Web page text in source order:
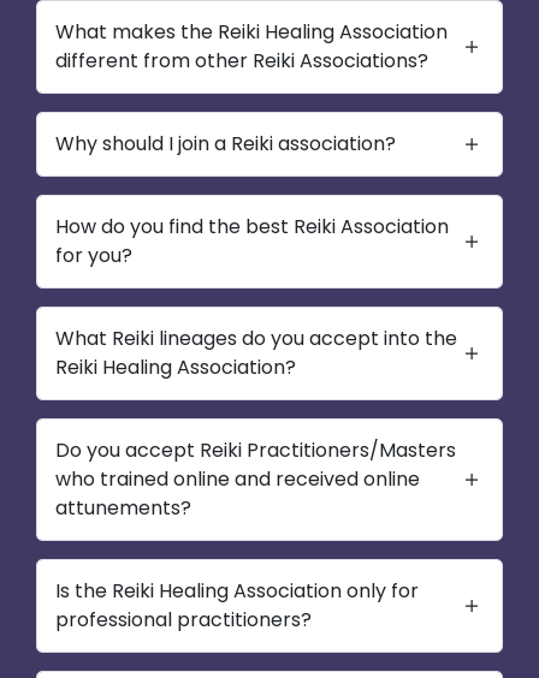
What makes the Reiki Healing Association
different from other Reiki Associations?
Why should I join a Reiki association?
How do you find the best Reiki Association
for you?
What Reiki lineages do you accept into the
Reiki Healing Association?
Do you accept Reiki Practitioners/Masters
who trained online and received online
attunements?
Is the Reiki Healing Association only for
professional practitioners?